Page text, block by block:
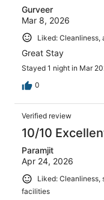
Gurveer
Mar 8, 2026
Liked:
Great Stay
Stayed 1 night in Mar
0
Verified review
10/10
Paramjit
Apr 24, 2026
Liked: Cleanliness,
facilities